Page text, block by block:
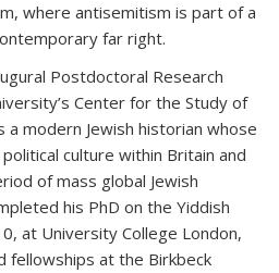
where antisemitism is part of a
far right.
Postdoctoral Research
Center for the Study of
modern Jewish historian whose
culture within Britain and
of mass global Jewish
his PhD on the Yiddish
at University College London,
fellowships at the Birkbeck